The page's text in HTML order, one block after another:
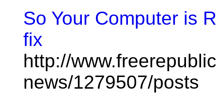
So Your Computer is
fix
http://
news/1279507/posts